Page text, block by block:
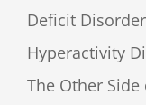
Deficit
Hyperactivity
The Other